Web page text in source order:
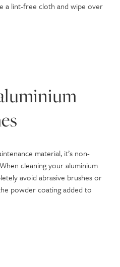
a lint-free cloth and wipe over
material, it’s non-
cleaning your aluminium
avoid abrasive brushes or
powder coating added to